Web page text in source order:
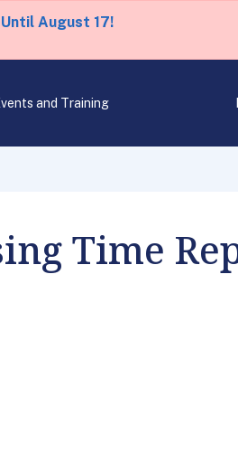
August 17!
and Training
Time